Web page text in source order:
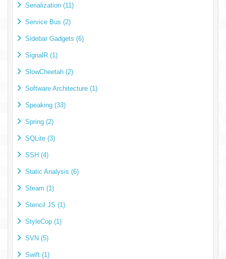
Serialization (11)
Service Bus (2)
Sidebar Gadgets (6)
SignalR (1)
SlowCheetah (2)
Software Architecture (1)
Speaking (33)
Spring (2)
SQLite (3)
SSH (4)
Static Analysis (6)
Steam (1)
Stencil JS (1)
StyleCop (1)
SVN (5)
Swift (1)